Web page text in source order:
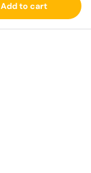
Add to cart